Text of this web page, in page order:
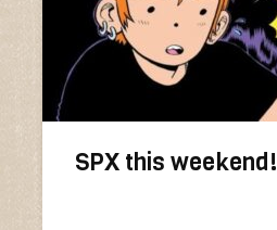
SPX this weekend!